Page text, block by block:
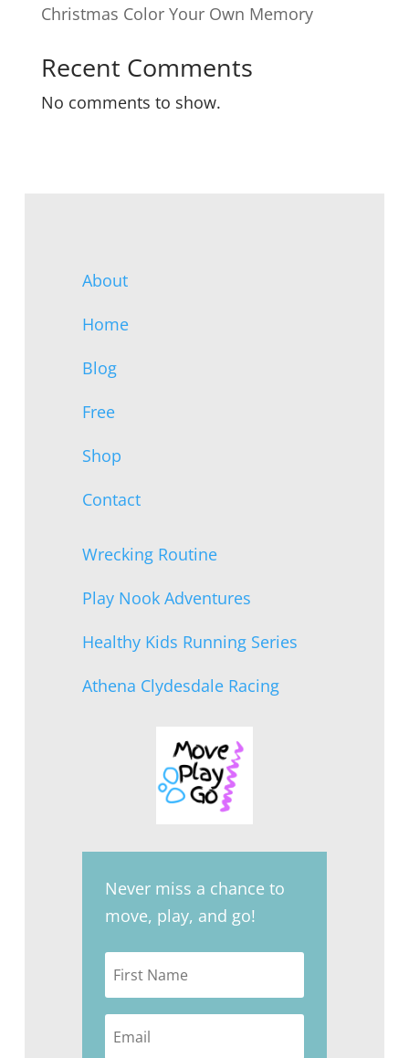
Christmas Color Your Own Memory
Recent Comments
No comments to show.
About
Home
Blog
Free
Shop
Contact
Wrecking Routine
Play Nook Adventures
Healthy Kids Running Series
Athena Clydesdale Racing
Never miss a chance to
move, play, and go!